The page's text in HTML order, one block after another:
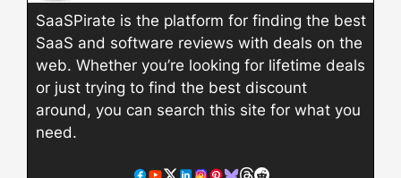
SaaSPirate is the platform for finding the best
SaaS and software reviews with deals on the
web. Whether you’re looking for lifetime deals
or just trying to find the best discount
around, you can search this site for what you
need.